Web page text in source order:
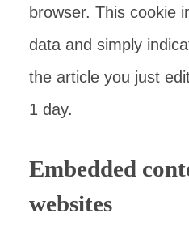
browser. This cookie
data and simply
the article you just
1 day.
Embedded
websites